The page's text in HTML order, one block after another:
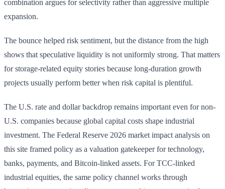
combination argues for selectivity rather than aggressive multiple
expansion.
The bounce helped risk sentiment, but the distance from the high
shows that speculative liquidity is not uniformly strong. That matters
for storage-related equity stories because long-duration growth
projects usually perform better when risk capital is plentiful.
The U.S. rate and dollar backdrop remains important even for non-
U.S. companies because global capital costs shape industrial
investment. The Federal Reserve 2026 market impact analysis on
this site framed policy as a valuation gatekeeper for technology,
banks, payments, and Bitcoin-linked assets. For TCC-linked
industrial equities, the same policy channel works through